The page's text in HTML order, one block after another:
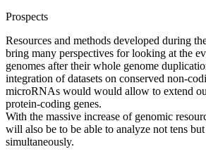
Prospects
Resources and methods developed during
bring many perspectives for looking at the
genomes after their whole genome
integration of datasets on conserved non-
microRNAs would would allow to extend
protein-coding genes.
With the massive increase of genomic
will also be to be able to analyze not tens
simultaneously.